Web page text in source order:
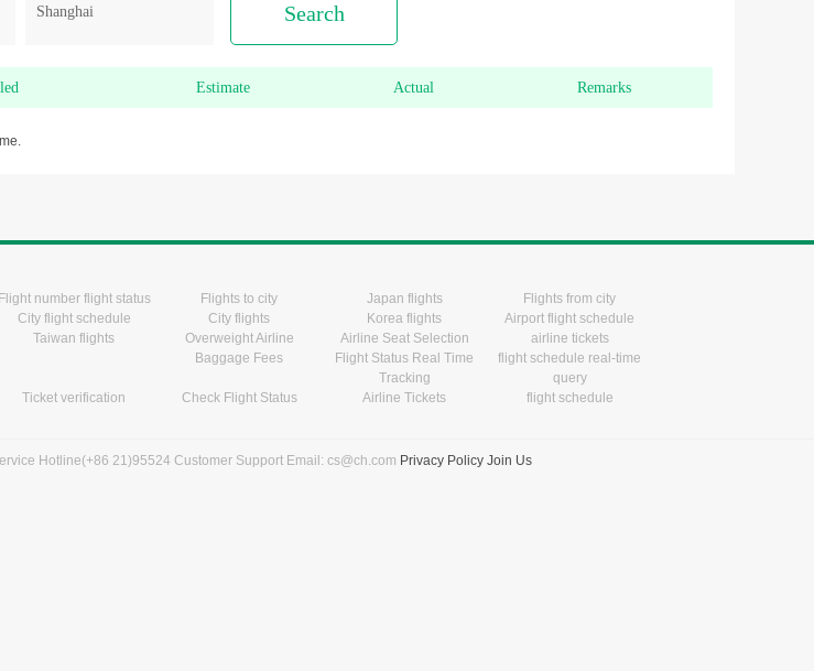
Search
Estimate Actual Remarks
Flight number flight status Flights to city Japan flights
Flights from city
City flight schedule City flights Korea flights
Airport flight schedule
Taiwan flights
Overweight Airline
Baggage Fees
Airline Seat Selection
airline tickets
Flight Status Real Time
Tracking
flight schedule real-time
query
Ticket verification Check Flight Status Airline Tickets
flight schedule
Hotline(+86 21)95524 Customer Support Email: cs@ch.com Privacy Policy Join Us